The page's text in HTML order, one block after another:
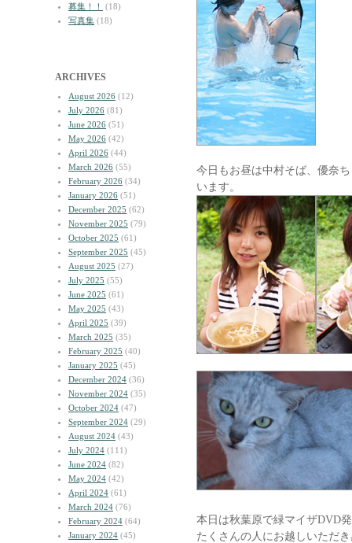
募集！！
(18)
写真集 (18)
ARCHIVES
August 2026 (12)
July 2026 (81)
June 2026 (51)
May 2026 (42)
April 2026 (44)
March 2026 (55)
February 2026 (34)
January 2026 (51)
December 2025 (62)
November 2025 (79)
October 2025 (61)
September 2025 (45)
August 2025 (27)
July 2025 (55)
June 2025 (61)
May 2025 (43)
April 2025 (39)
March 2025 (35)
February 2025 (40)
January 2025 (45)
December 2024 (36)
November 2024 (35)
October 2024 (47)
September 2024 (29)
August 2024 (43)
July 2024 (111)
June 2024 (82)
May 2024 (42)
April 2024 (61)
March 2024 (76)
February 2024 (64)
January 2024 (45)
今日もお昼は中村そば、優奈
います。
本日は秋葉原で緑マイザDVD
たくさんの人にお越しいただ